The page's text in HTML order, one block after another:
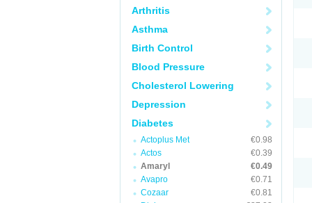
Arthritis
Asthma
Birth Control
Blood Pressure
Cholesterol Lowering
Depression
Diabetes
Actoplus Met
€0.98
Actos
€0.39
Amaryl
€0.49
Avapro
€0.71
Cozaar
€0.81